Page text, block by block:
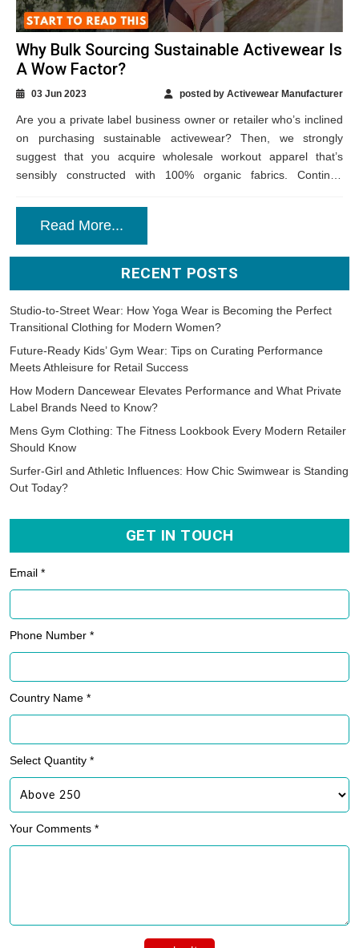
Why Bulk Sourcing Sustainable Activewear Is
A Wow Factor?
03 Jun 2023 posted by Activewear Manufacturer
Are you a private label business owner or retailer who’s inclined
on purchasing sustainable activewear? Then, we strongly
suggest that you acquire wholesale workout apparel that’s
sensibly constructed with 100% organic fabrics. Continue
Read More...
RECENT POSTS
Studio-to-Street Wear: How Yoga Wear is Becoming the Perfect
Transitional Clothing for Modern Women?
Future-Ready Kids’ Gym Wear: Tips on Curating Performance
Meets Athleisure for Retail Success
How Modern Dancewear Elevates Performance and What Private
Label Brands Need to Know?
Mens Gym Clothing: The Fitness Lookbook Every Modern Retailer
Should Know
Surfer-Girl and Athletic Influences: How Chic Swimwear is Standing
Out Today?
GET IN TOUCH
Email *
Phone Number *
Country Name *
Select Quantity *
Your Comments *